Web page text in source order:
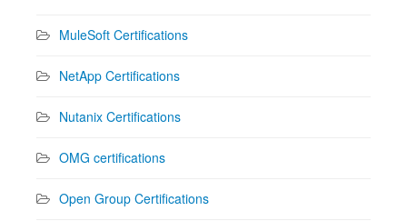
MuleSoft Certifications
NetApp Certifications
Nutanix Certifications
OMG certifications
Open Group Certifications